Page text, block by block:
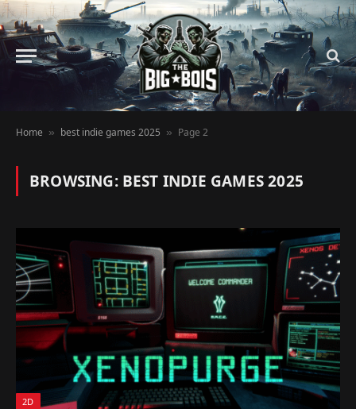
Home » best indie games 2025 » Page 2
BROWSING: BEST INDIE GAMES 2025
2D